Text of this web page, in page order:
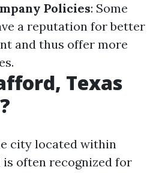
Policies: Some
a reputation for better
and thus offer more
Texas
city located within
often recognized for